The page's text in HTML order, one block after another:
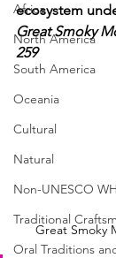
Africa
North America
South America
Oceania
Cultural
Natural
Non-UNESCO
Traditional
Oral Traditions
ecosystem
Great Smoky
259
Great Smoky